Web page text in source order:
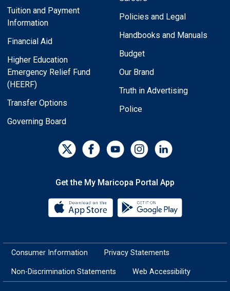
Tuition and Payment
Information
Financial Aid
Higher Education
Emergency Relief Fund
(HEERF)
Transfer Options
Governing Board
Policies and Legal
Handbooks and Manuals
Budget
Our Brand
Truth in Advertising
Police
Get the My Maricopa Portal App
Download the My Maricopa
Consumer Information Privacy Statements
Non-Discrimination Statements Web Accessibility